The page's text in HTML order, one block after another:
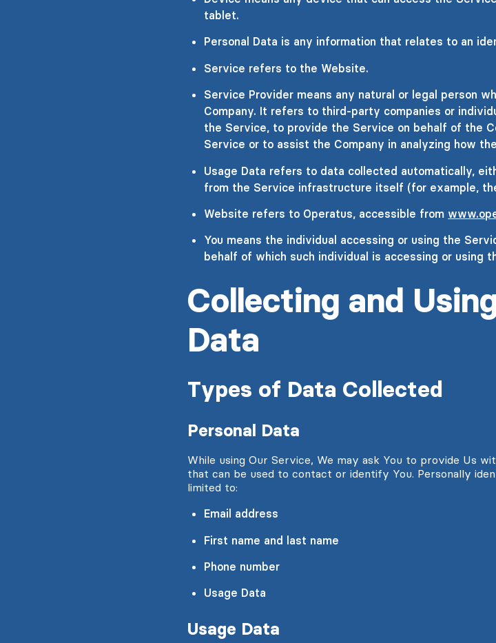
tablet.
Personal Data is any information that relates to an
Service refers to the Website.
Service Provider means any natural or legal person
Company. It refers to third-party companies or
the Service, to provide the Service on behalf of the
Service or to assist the Company in analyzing how
Usage Data refers to data collected automatically,
from the Service infrastructure itself (for example,
Website refers to Operatus, accessible from
You means the individual accessing or using the
behalf of which such individual is accessing or using
Collecting and
Data
Types of Data Collected
Personal Data
While using Our Service, We may ask You to provide Us
that can be used to contact or identify You. Personally
limited to:
Email address
First name and last name
Phone number
Usage Data
Usage Data